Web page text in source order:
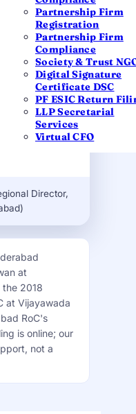
Partnership Firm
Registration
Partnership Firm
Compliance
Society & Trust
Digital Signature
Certificate DSC
PF ESIC Return
LLP Secretarial
Services
Virtual CFO
GSI
– 500068
Director,
at
the 2018
at Vijayawada
RoC's
is online; our
not a